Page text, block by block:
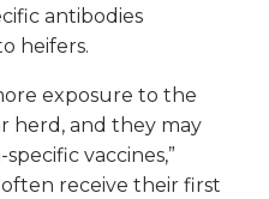
antibodies
heifers.
exposure to the
herd, and they may
vaccines,”
often receive their first